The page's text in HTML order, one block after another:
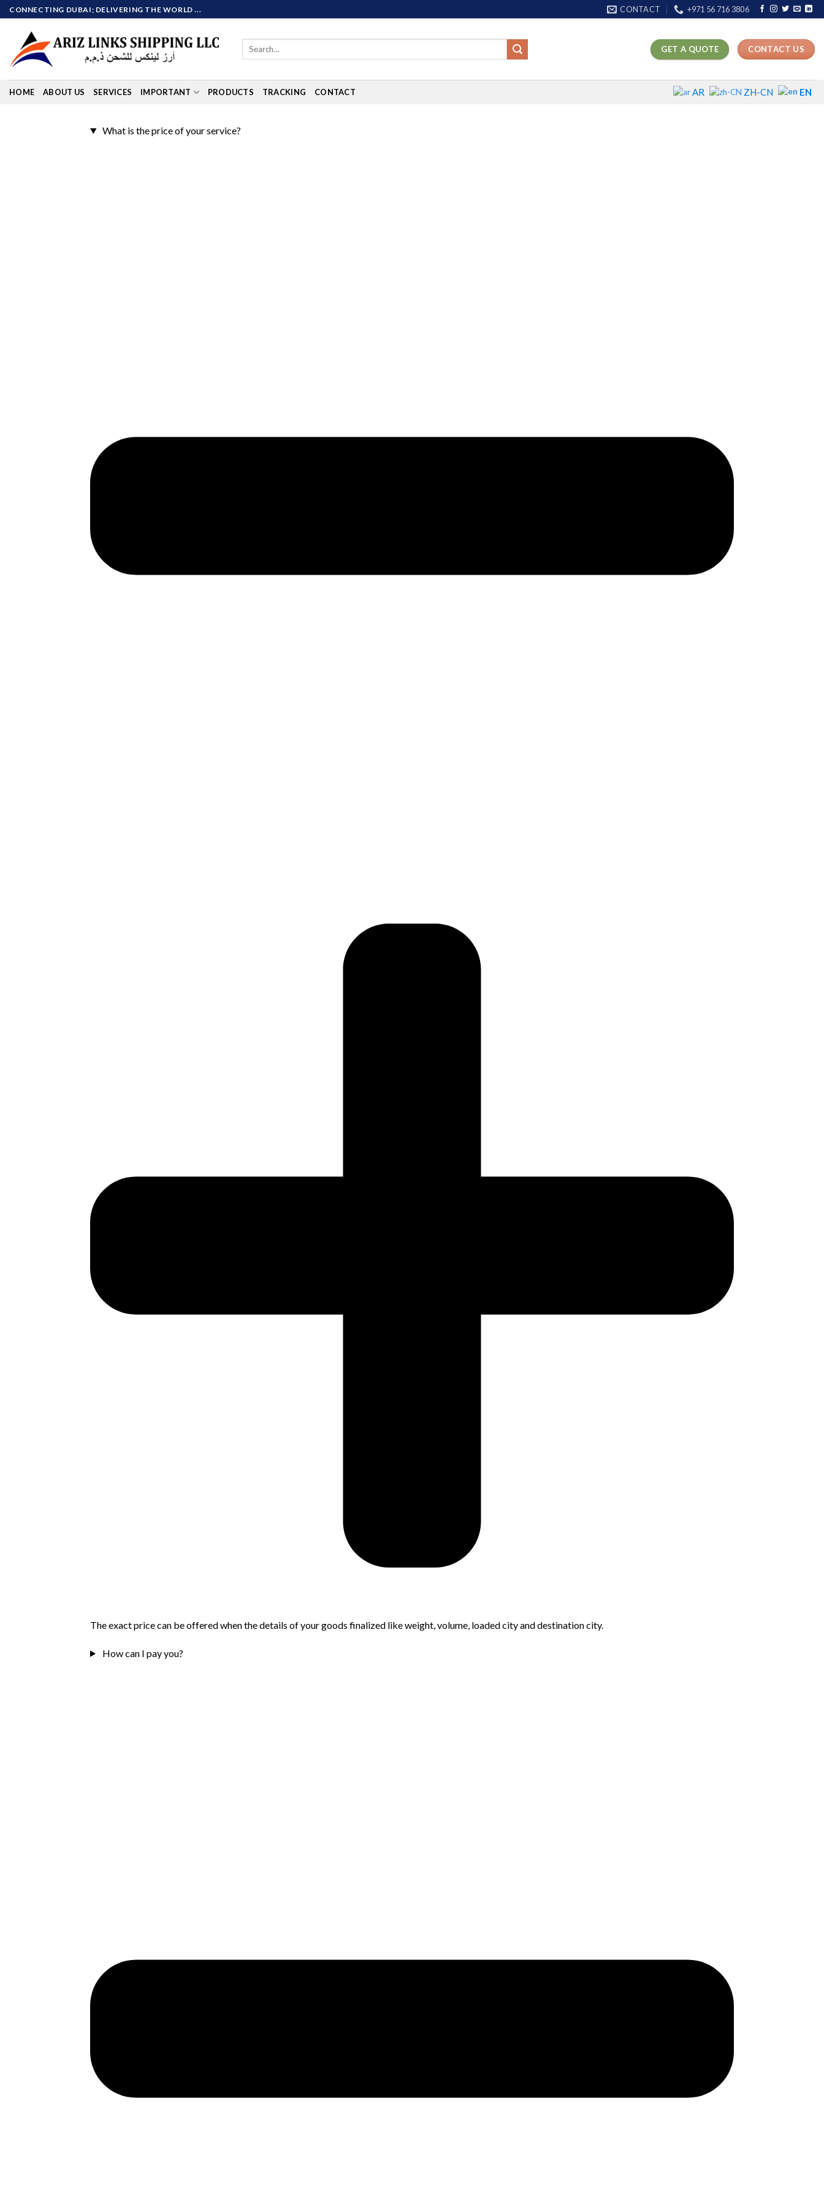
Skip
to
content
CONNECTING DUBAI; DELIVERING THE WORLD ... CONTACT +971 56 716 3806
Search
GET A QUOTE CONTACT US
HOME ABOUT US SERVICES IMPORTANT PRODUCTS TRACKING CONTACT AR ZH-CN EN
What is the price of your service?
The exact price can be offered when the details of your goods finalized like weight, volume, loaded city and destination city.
How can I pay you?